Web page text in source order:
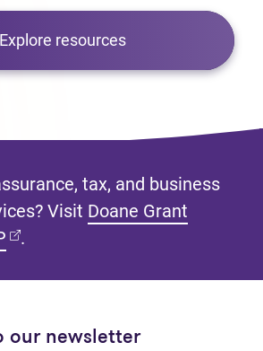
Explore resources
tax, and business
Visit Doane Grant
(opens in new tab)
.
our newsletter